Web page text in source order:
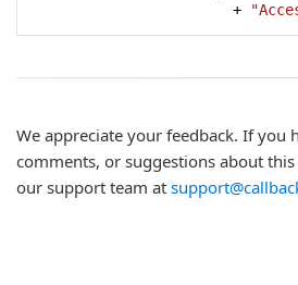
                       +
We appreciate your feedback. If you
comments, or suggestions about
our support team at